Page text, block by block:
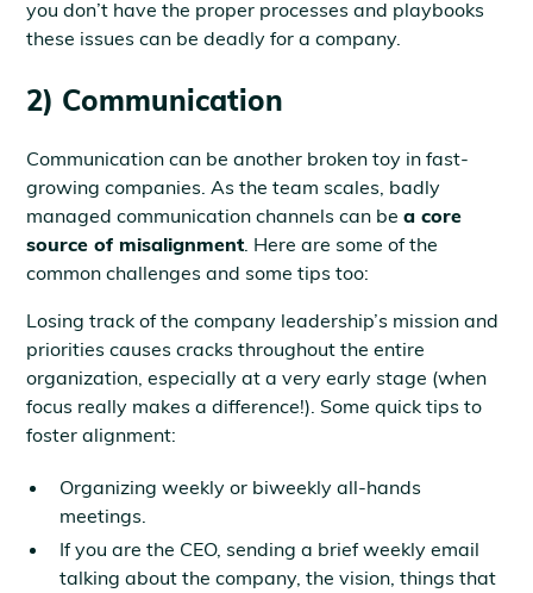
you don’t have the proper processes and playbooks
these issues can be deadly for a company.
2) Communication
Communication can be another broken toy in fast-
growing companies. As the team scales, badly
managed communication channels can bea core
source of misalignment. Here are some of the
common challenges and some tips too:
Losing track of the company leadership’s mission and
priorities causes cracks throughout the entire
organization, especially at a very early stage (when
focus really makes a difference!). Some quick tips to
foster alignment:
Organizing weekly or biweekly all-hands
meetings.
If you are the CEO, sending a brief weekly email
talking about the company, the vision, things that